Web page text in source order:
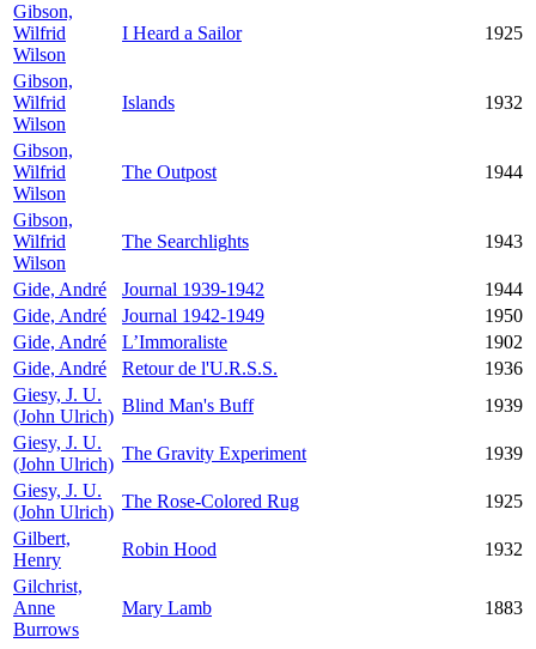
Gibson,
Wilfrid
Wilson
I Heard a Sailor 1925
Gibson,
Wilfrid
Wilson
Islands 1932
Gibson,
Wilfrid
Wilson
The Outpost 1944
Gibson,
Wilfrid
Wilson
The Searchlights 1943
Gide, André Journal 1939-1942
1944
Gide, André
Journal 1942-1949
1950
Gide, André
L’Immoraliste
1902
Gide, André
Retour de l'U.R.S.S.
1936
Giesy, J. U.
(John Ulrich)
Blind Man's Buff
1939
Giesy, J. U.
(John Ulrich)
The Gravity Experiment
1939
Giesy, J. U.
(John Ulrich)
The Rose-Colored Rug
1925
Gilbert,
Henry
Robin Hood
1932
Gilchrist,
Anne
Burrows
Mary Lamb 1883